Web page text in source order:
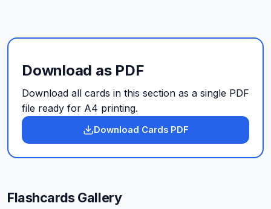
Download as PDF
Download all cards in this section as a single PDF
file ready for A4 printing.
Download Cards PDF
Flashcards Gallery